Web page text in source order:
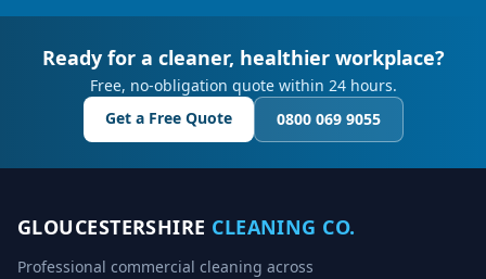
Ready for a cleaner, healthier workplace?
Free, no-obligation quote within 24 hours.
Get a Free Quote
0800 069 9055
GLOUCESTERSHIRE CLEANING CO.
Professional commercial cleaning across